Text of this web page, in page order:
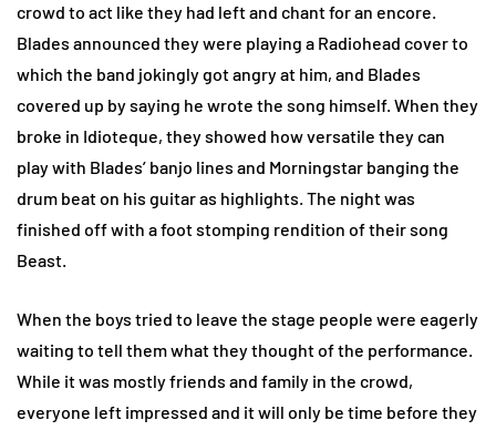
crowd to act like they had left and chant for an encore.
Blades announced they were playing a Radiohead cover to
which the band jokingly got angry at him, and Blades
covered up by saying he wrote the song himself. When they
broke in Idioteque, they showed how versatile they can
play with Blades’ banjo lines and Morningstar banging the
drum beat on his guitar as highlights. The night was
finished off with a foot stomping rendition of their song
Beast.
When the boys tried to leave the stage people were eagerly
waiting to tell them what they thought of the performance.
While it was mostly friends and family in the crowd,
everyone left impressed and it will only be time before they